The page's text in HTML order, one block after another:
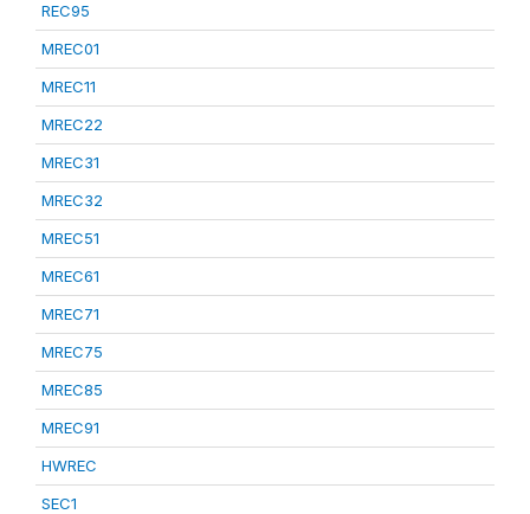
REC95
MREC01
MREC11
MREC22
MREC31
MREC32
MREC51
MREC61
MREC71
MREC75
MREC85
MREC91
HWREC
SEC1